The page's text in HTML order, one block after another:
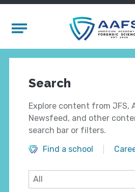
Mobile Menu
Search
Explore content from JFS,
Newsfeed, and other
search bar or filters.
Find a school